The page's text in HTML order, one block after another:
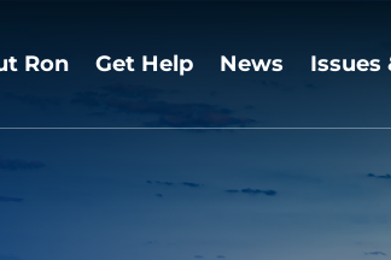
Ron Get Help News Issues